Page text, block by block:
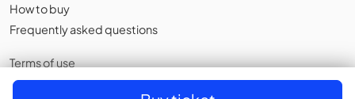
How to buy
Frequently asked questions
Terms of use
Privacy policy,Cookies